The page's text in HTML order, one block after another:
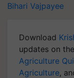
Bihari Vajpayee
Download
updates on the
Agriculture
Agriculture,